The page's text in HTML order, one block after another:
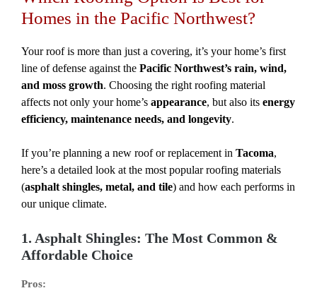
Homes in the Pacific Northwest?
Your roof is more than just a covering, it’s your home’s first
line of defense against the Pacific Northwest’s rain, wind,
and moss growth. Choosing the right roofing material
affects not only your home’s appearance, but also its energy
efficiency, maintenance needs, and longevity.
If you’re planning a new roof or replacement in Tacoma,
here’s a detailed look at the most popular roofing materials
(asphalt shingles, metal, and tile) and how each performs in
our unique climate.
1. Asphalt Shingles: The Most Common &
Affordable Choice
Pros: